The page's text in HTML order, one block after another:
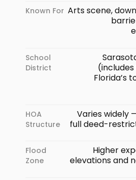
Known For Arts scene,
School
District
(includes
Florida’s
HOA
Structure
Varies widely
full deed-
Flood
Zone
Higher
elevations and